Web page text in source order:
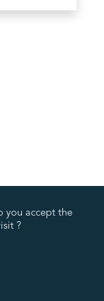
you accept the
?